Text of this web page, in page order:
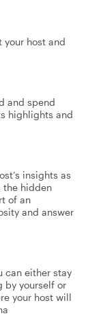
your host and
and spend
highlights and
insights as
the hidden
of an
and answer
can either stay
by yourself or
your host will